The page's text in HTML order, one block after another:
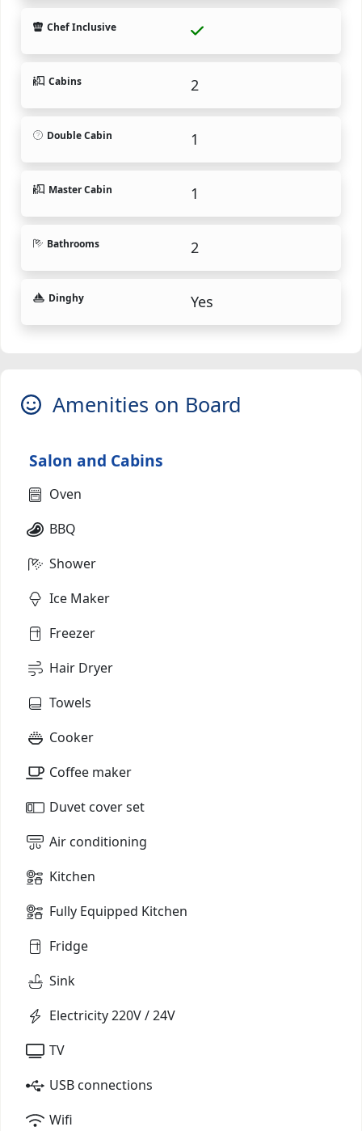
Chef Inclusive
Cabins 2
Double Cabin 1
Master Cabin 1
Bathrooms 2
Dinghy Yes
Amenities on Board
Salon and Cabins
Oven
BBQ
Shower
Ice Maker
Freezer
Hair Dryer
Towels
Cooker
Coffee maker
Duvet cover set
Air conditioning
Kitchen
Fully Equipped Kitchen
Fridge
Sink
Electricity 220V / 24V
TV
USB connections
Wifi